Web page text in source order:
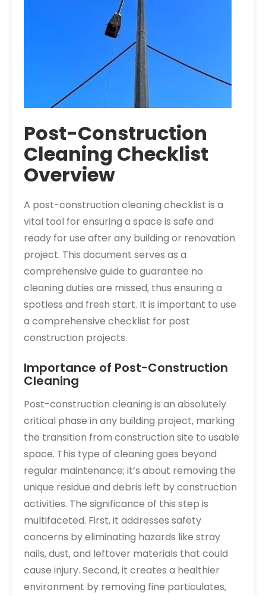
Post-Construction
Cleaning Checklist
Overview
A post-construction cleaning checklist is a
vital tool for ensuring a space is safe and
ready for use after any building or renovation
project. This document serves as a
comprehensive guide to guarantee no
cleaning duties are missed‚ thus ensuring a
spotless and fresh start. It is important to use
a comprehensive checklist for post
construction projects.
Importance of Post-Construction
Cleaning
Post-construction cleaning is an absolutely
critical phase in any building project‚ marking
the transition from construction site to usable
space. This type of cleaning goes beyond
regular maintenance; it’s about removing the
unique residue and debris left by construction
activities. The significance of this step is
multifaceted. First‚ it addresses safety
concerns by eliminating hazards like stray
nails‚ dust‚ and leftover materials that could
cause injury. Second‚ it creates a healthier
environment by removing fine particulates‚